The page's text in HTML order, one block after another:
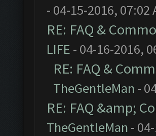
- 04-15-2016, 07:02
RE: FAQ &
LIFE - 04-16-2016,
RE: FAQ &
TheGentleMan -
RE: FAQ &amp;
TheGentleMan -